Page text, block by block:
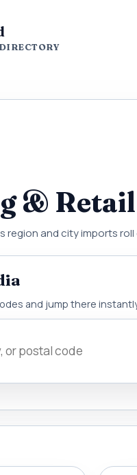
&
region and city imports
and jump there